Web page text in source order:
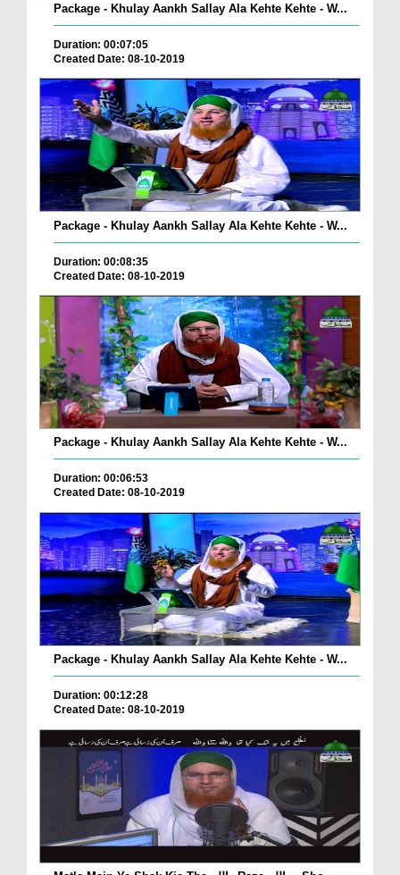
Package - Khulay Aankh Sallay Ala Kehte Kehte - W...
Duration: 00:07:05
Created Date: 08-10-2019
Package - Khulay Aankh Sallay Ala Kehte Kehte - W...
Duration: 00:08:35
Created Date: 08-10-2019
Package - Khulay Aankh Sallay Ala Kehte Kehte - W...
Duration: 00:06:53
Created Date: 08-10-2019
Package - Khulay Aankh Sallay Ala Kehte Kehte - W...
Duration: 00:12:28
Created Date: 08-10-2019